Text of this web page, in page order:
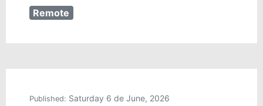
Remote
Published: Saturday 6 de June, 2026